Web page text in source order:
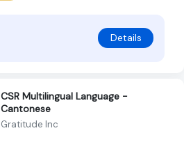
Details
CSR Multilingual Language -
Cantonese
Gratitude Inc